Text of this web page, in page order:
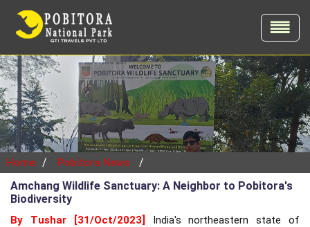
Home / Pobitora News
/
Amchang Wildlife Sanctuary: A Neighbor to Pobitora's
Biodiversity
By Tushar [31/Oct/2023] India's northeastern state of